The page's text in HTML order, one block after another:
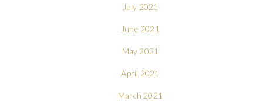
July 2021
June 2021
May 2021
April 2021
March 2021